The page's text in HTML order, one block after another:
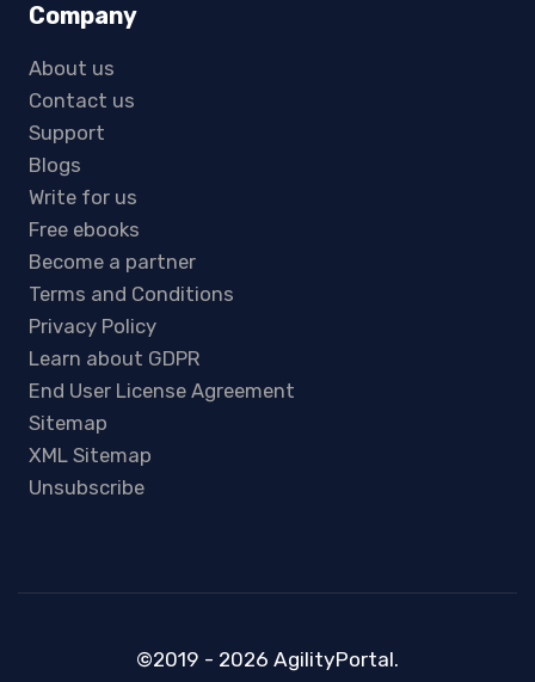
Company
About us
Contact us
Support
Blogs
Write for us
Free ebooks
Become a partner
Terms and Conditions
Privacy Policy
Learn about GDPR
End User License Agreement
Sitemap
XML Sitemap
Unsubscribe
©2019 - 2026 AgilityPortal.